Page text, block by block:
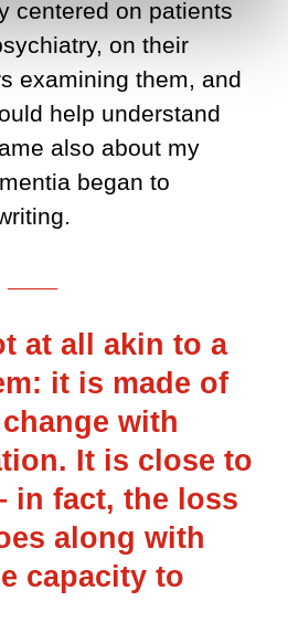
centered on patients
on their
examining them, and
help understand
also about my
began to
at all akin to a
it is made of
with
It is close to
in fact, the loss
along with
capacity to